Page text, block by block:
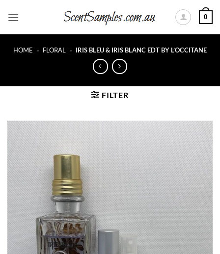
0
HOME » FLORAL » IRIS BLEU & IRIS BLANC EDT BY L’OCCITANE
FILTER